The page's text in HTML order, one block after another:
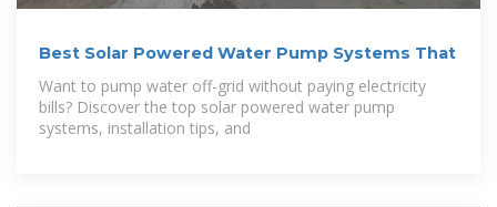
Best Solar Powered Water Pump Systems That
Want to pump water off-grid without paying electricity
bills? Discover the top solar powered water pump
systems, installation tips, and